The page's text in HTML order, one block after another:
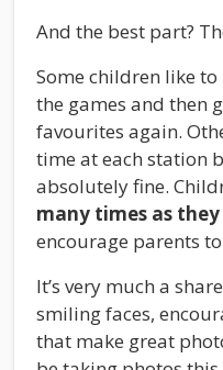
And the best part?
Some children like
the games and then
favourites again.
time at each station
absolutely fine.
many times as
encourage parents
It’s very much a
smiling faces,
that make great